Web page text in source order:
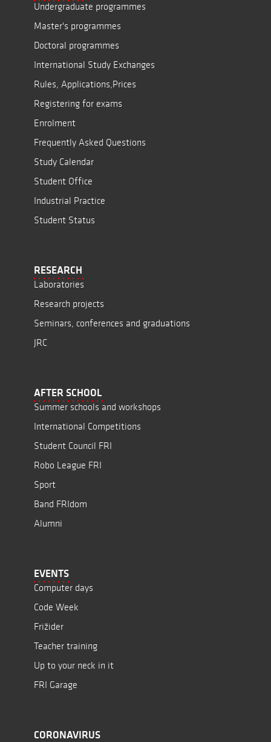
Undergraduate programmes
Master's programmes
Doctoral programmes
International Study Exchanges
Rules, Applications,Prices
Registering for exams
Enrolment
Frequently Asked Questions
Study Calendar
Student Office
Industrial Practice
Student Status
RESEARCH
Laboratories
Research projects
Seminars, conferences and graduations
JRC
AFTER SCHOOL
Summer schools and workshops
International Competitions
Student Council FRI
Robo League FRI
Sport
Band FRIdom
Alumni
EVENTS
Computer days
Code Week
Frižider
Teacher training
Up to your neck in it
FRI Garage
CORONAVIRUS